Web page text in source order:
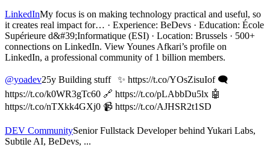
LinkedInMy focus is on making technology practical and useful, so
it creates real impact for… · Experience: BeDevs · Education: École
Supérieure d&#39;Informatique (ESI) · Location: Brussels · 500+
connections on LinkedIn. View Younes Afkari’s profile on
LinkedIn, a professional community of 1 billion members.
@yoadev25y Building stuff ✨ https://t.co/YOsZisuIof 🗨️
https://t.co/k0WR3gTc60 🔗 https://t.co/pLAbbDu5lx 🤖
https://t.co/nTXkk4GXj0 📹 https://t.co/AJHSR2t1SD
DEV CommunitySenior Fullstack Developer behind Yukari Labs,
Subtile AI, BeDevs, ...